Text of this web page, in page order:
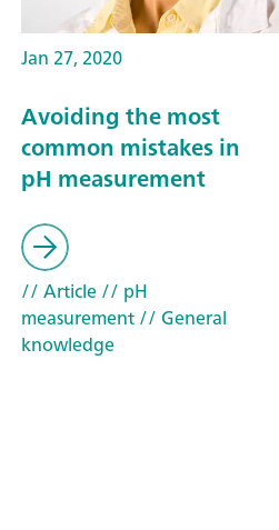
Jan 27, 2020
Avoiding the most
common mistakes in
pH measurement
// Article// pH
measurement// General
knowledge